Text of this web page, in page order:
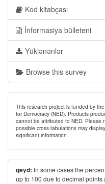
Kod kitabçası
İnformasiya bülleteni
Yüklənənlər
Browse this survey
This research project is funded by
for Democracy (NED). Products
cannot be attributed to NED. Please
possible cross-tabulations may
significant information.
qeyd: In some cases the
up to 100 due to decimal points